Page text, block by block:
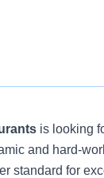
is looking
and hard-
standard for